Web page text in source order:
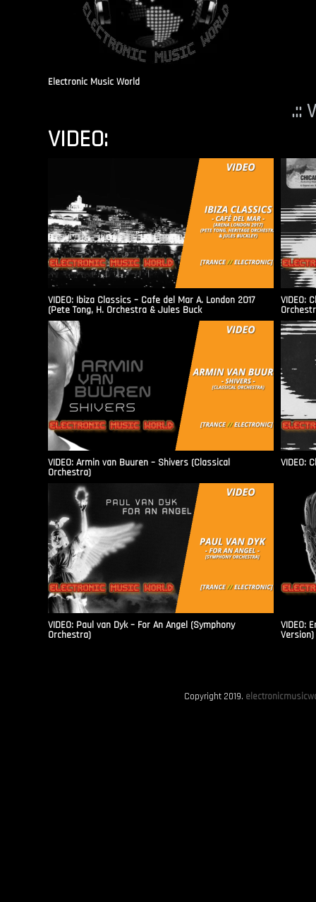
Electronic Music World
.::
VIDEO:
VIDEO: Ibiza Classics – Cafe del Mar A. London 2017
(Pete Tong, H. Orchestra & Jules Buck
VIDEO:
VIDEO: Armin van Buuren – Shivers (Classical
Orchestra)
VIDEO:
VIDEO: Paul van Dyk – For An Angel (Symphony
Orchestra)
VIDEO:
Version)
Copyright 2019.